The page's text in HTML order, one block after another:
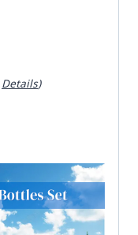
Details)